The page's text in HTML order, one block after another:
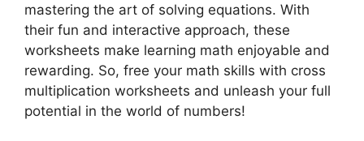
mastering the art of solving equations. With
their fun and interactive approach, these
worksheets make learning math enjoyable and
rewarding. So, free your math skills with cross
multiplication worksheets and unleash your full
potential in the world of numbers!